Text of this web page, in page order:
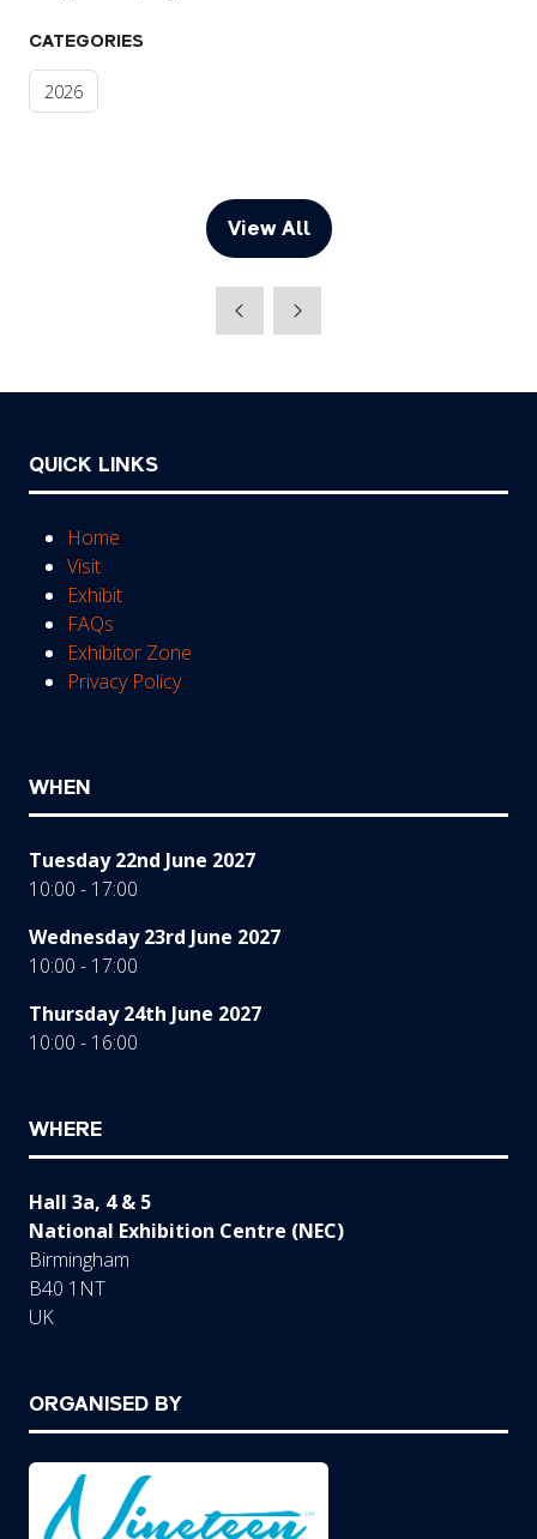
CATEGORIES
2026
View All
(opens
new
QUICK LINKS
Home
Visit
Exhibit
FAQs
Exhibitor Zone
Privacy Policy
WHEN
Tuesday 22nd June 2027
10:00 - 17:00
Wednesday 23rd June 2027
10:00 - 17:00
Thursday 24th June 2027
10:00 - 16:00
WHERE
Hall 3a, 4 & 5
National Exhibition Centre (NEC)
Birmingham
B40 1NT
UK
ORGANISED BY